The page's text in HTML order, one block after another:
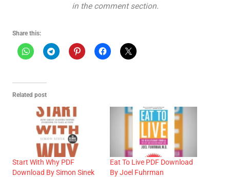
in the comment section.
Share this:
Related post
Start With Why PDF
Download By Simon Sinek
Eat To Live PDF Download
By Joel Fuhrman